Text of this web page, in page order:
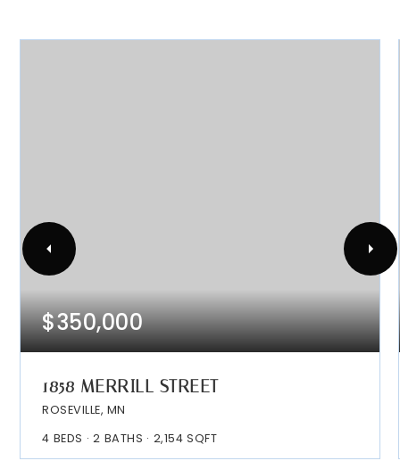
$350,000
1858 MERRILL STREET
ROSEVILLE, MN
4 BEDS 2 BATHS 2,154 SQFT